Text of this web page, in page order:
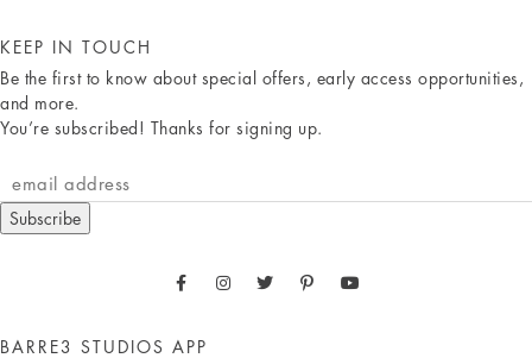
KEEP IN TOUCH
Be the first to know about special offers, early access opportunities,
and more.
You’re subscribed! Thanks for signing up.
Subscribe
BARRE3 STUDIOS APP